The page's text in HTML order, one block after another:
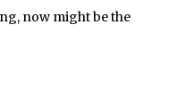
now might be the